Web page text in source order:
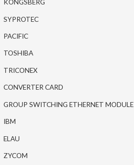
KONGSBERG
SYPROTEC
PACIFIC
TOSHIBA
TRICONEX
CONVERTER CARD
GROUP SWITCHING ETHERNET MODULE
IBM
ELAU
ZYCOM